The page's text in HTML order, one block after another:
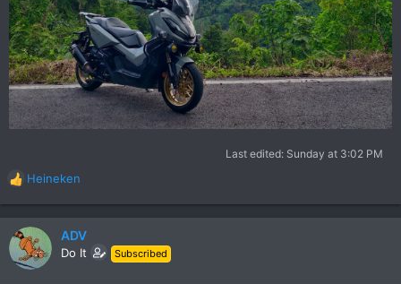
Last edited: Sunday at 3:02 PM
R
e
a
c
t
Heineken
ADV
Do It Subscribed